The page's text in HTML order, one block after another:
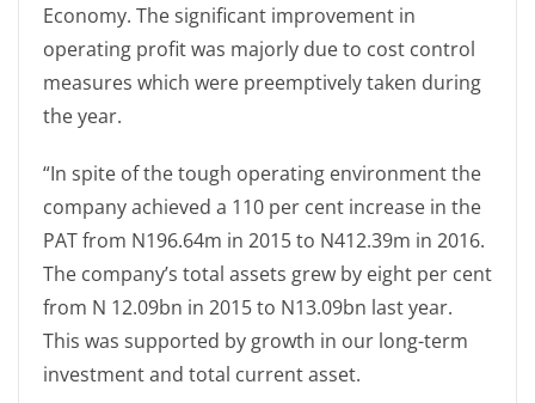
Economy. The significant improvement in
operating profit was majorly due to cost control
measures which were preemptively taken during
the year.
“In spite of the tough operating environment the
company achieved a 110 per cent increase in the
PAT from N196.64m in 2015 to N412.39m in 2016.
The company’s total assets grew by eight per cent
from N 12.09bn in 2015 to N13.09bn last year.
This was supported by growth in our long-term
investment and total current asset.